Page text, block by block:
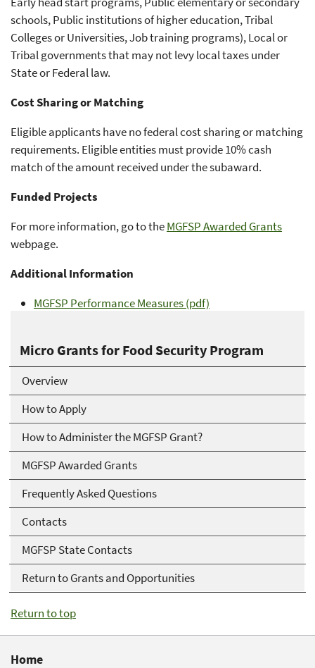
Micro Grants for Food Security Program
Overview
How to Apply
How to Administer the MGFSP Grant?
MGFSP Awarded Grants
Frequently Asked Questions
Contacts
MGFSP State Contacts
Return to Grants and Opportunities
schools, Public institutions of higher education, Tribal
Colleges or Universities, Job training programs), Local or
Tribal governments that may not levy local taxes under
State or Federal law.
Cost Sharing or Matching
Eligible applicants have no federal cost sharing or matching
requirements. Eligible entities must provide 10% cash
match of the amount received under the subaward.
Funded Projects
For more information, go to theMGFSP Awarded Grants
webpage.
Additional Information
MGFSP Performance Measures (pdf)
Return to top
Home